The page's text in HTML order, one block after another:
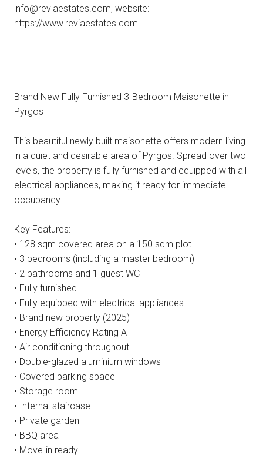
info@reviaestates.com, website:
https://www.reviaestates.com
Brand New Fully Furnished 3-Bedroom Maisonette in
Pyrgos
This beautiful newly built maisonette offers modern living
in a quiet and desirable area of Pyrgos. Spread over two
levels, the property is fully furnished and equipped with all
electrical appliances, making it ready for immediate
occupancy.
Key Features:
• 128 sqm covered area on a 150 sqm plot
• 3 bedrooms (including a master bedroom)
• 2 bathrooms and 1 guest WC
• Fully furnished
• Fully equipped with electrical appliances
• Brand new property (2025)
• Energy Efficiency Rating A
• Air conditioning throughout
• Double-glazed aluminium windows
• Covered parking space
• Storage room
• Internal staircase
• Private garden
• BBQ area
• Move-in ready